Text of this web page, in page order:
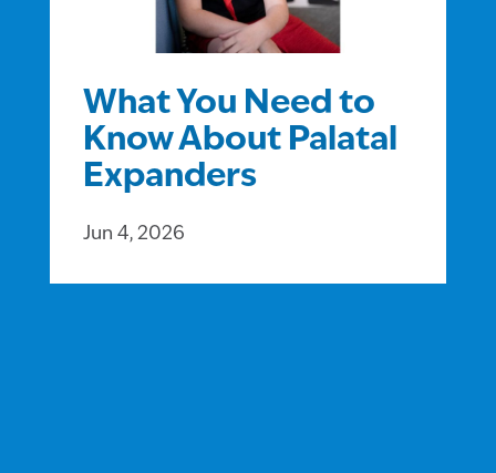
What You Need to
Know About Palatal
Expanders
Jun 4, 2026